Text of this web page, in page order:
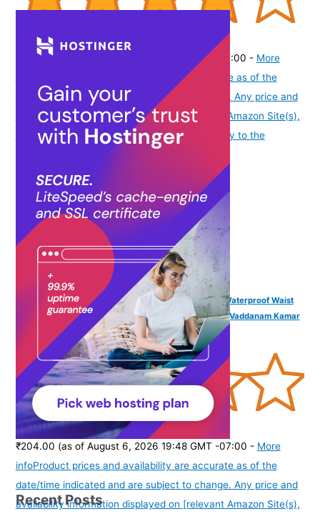
415157)
₹205.00
(as of August 6, 2026 19:48 GMT -07:00 - More
Product prices and availability are accurate as of the
date/time indicated and are subject to change. Any price and
availability information displayed on [relevant Amazon Site(s),
as applicable] at the time of purchase will apply to the
VAMA FASHIONS 4 Pcs 18K Gold Plated Anti Tarnish Waterproof Waist
Belly Chain Adjustable Hip Body Chains Kamarbandh Vaddanam Kamar
Chain Combo for Women Girls
(36535)
₹204.00 (as of August 6, 2026 19:48 GMT -07:00 - More
infoProduct prices and availability are accurate as of the
date/time indicated and are subject to change. Any price and
availability information displayed on [relevant Amazon Site(s),
Recent Posts